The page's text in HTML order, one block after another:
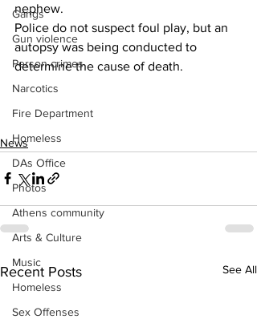
Gangs
Gun violence
Person crimes
Narcotics
Fire Department
Homeless
DAs Office
Photos
Athens community
Arts & Culture
Music
Homeless
Sex Offenses
nephew.
Police do not suspect foul play, but an
autopsy was being conducted to
determine the cause of death.
News
Recent Posts See All